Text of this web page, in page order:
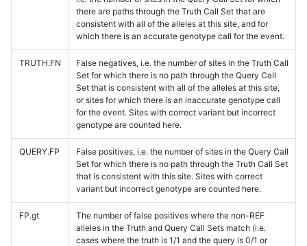
there are paths through the Truth Call Set that are
consistent with all of the alleles at this site, and for
which there is an accurate genotype call for the event.
TRUTH.FN
False negatives, i.e. the number of sites in the Truth Call
Set for which there is no path through the Query Call
Set that is consistent with all of the alleles at this site,
or sites for which there is an inaccurate genotype call
for the event. Sites with correct variant but incorrect
genotype are counted here.
QUERY.FP
False positives, i.e. the number of sites in the Query Call
Set for which there is no path through the Truth Call Set
that is consistent with this site. Sites with correct
variant but incorrect genotype are counted here.
FP.gt
The number of false positives where the non-REF
alleles in the Truth and Query Call Sets match (i.e.
cases where the truth is 1/1 and the query is 0/1 or